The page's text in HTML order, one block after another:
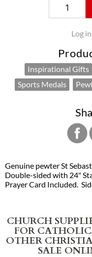
Log
Inspirational Gifts
Sports Medals
Genuine pewter St
Double-sided with 24"
Prayer Card Included.
CHURCH
FOR
OTHER
SALE